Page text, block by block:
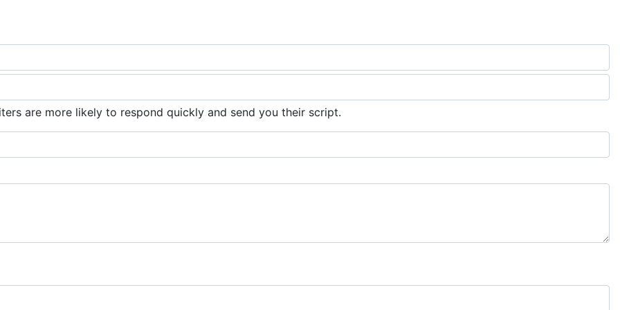
are more likely to respond quickly and send you their script.